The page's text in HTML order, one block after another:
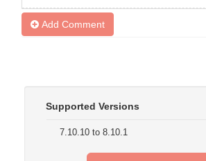
Add Comment
Supported Versions
7.10.10 to 8.10.1